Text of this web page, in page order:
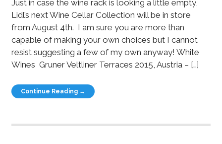
Just in case the wine rack is looking a little empty,
Lidl’s next Wine Cellar Collection will be in store
from August 4th. I am sure you are more than
capable of making your own choices but I cannot
resist suggesting a few of my own anyway! White
Wines Gruner Veltliner Terraces 2015, Austria – […]
Continue Reading →